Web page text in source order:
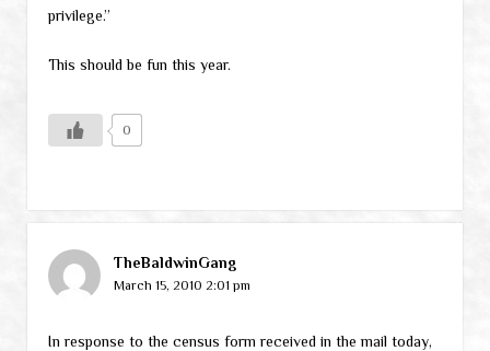
privilege.”
This should be fun this year.
0
TheBaldwinGang
March 15, 2010 2:01 pm
In response to the census form received in the mail today,